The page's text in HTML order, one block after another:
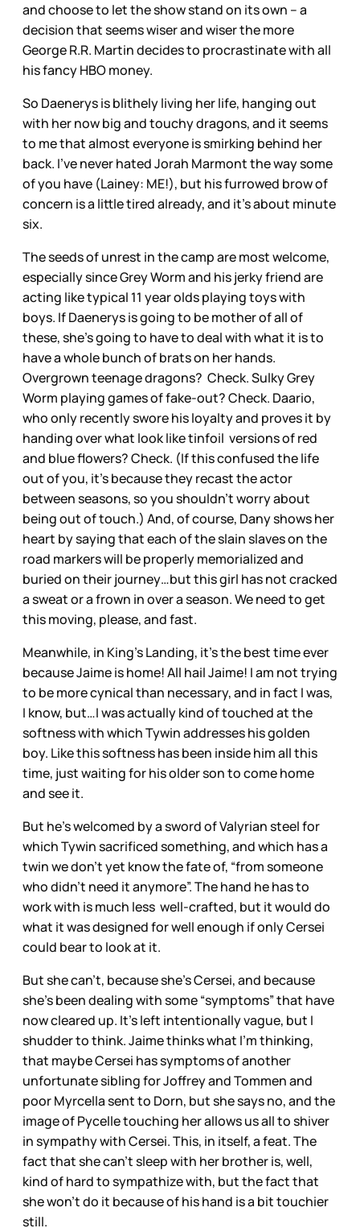
and choose to let the show stand on its own – a
decision that seems wiser and wiser the more
George R.R. Martin decides to procrastinate with all
his fancy HBO money.
So Daenerys is blithely living her life, hanging out
with her now big and touchy dragons, and it seems
to me that almost everyone is smirking behind her
back. I’ve never hated Jorah Marmont the way some
of you have (Lainey: ME!), but his furrowed brow of
concern is a little tired already, and it’s about minute
six.
The seeds of unrest in the camp are most welcome,
especially since Grey Worm and his jerky friend are
acting like typical 11 year olds playing toys with
boys. If Daenerys is going to be mother of all of
these, she’s going to have to deal with what it is to
have a whole bunch of brats on her hands.
Overgrown teenage dragons? Check. Sulky Grey
Worm playing games of fake-out? Check. Daario,
who only recently swore his loyalty and proves it by
handing over what look like tinfoil versions of red
and blue flowers? Check. (If this confused the life
out of you, it’s because they recast the actor
between seasons, so you shouldn’t worry about
being out of touch.) And, of course, Dany shows her
heart by saying that each of the slain slaves on the
road markers will be properly memorialized and
buried on their journey…but this girl has not cracked
a sweat or a frown in over a season. We need to get
this moving, please, and fast.
Meanwhile, in King’s Landing, it’s the best time ever
because Jaime is home! All hail Jaime! I am not trying
to be more cynical than necessary, and in fact I was,
I know, but…I was actually kind of touched at the
softness with which Tywin addresses his golden
boy. Like this softness has been inside him all this
time, just waiting for his older son to come home
and see it.
But he’s welcomed by a sword of Valyrian steel for
which Tywin sacrificed something, and which has a
twin we don’t yet know the fate of, “from someone
who didn’t need it anymore”. The hand he has to
work with is much less well-crafted, but it would do
what it was designed for well enough if only Cersei
could bear to look at it.
But she can’t, because she’s Cersei, and because
she’s been dealing with some “symptoms” that have
now cleared up. It’s left intentionally vague, but I
shudder to think. Jaime thinks what I’m thinking,
that maybe Cersei has symptoms of another
unfortunate sibling for Joffrey and Tommen and
poor Myrcella sent to Dorn, but she says no, and the
image of Pycelle touching her allows us all to shiver
in sympathy with Cersei. This, in itself, a feat. The
fact that she can’t sleep with her brother is, well,
kind of hard to sympathize with, but the fact that
she won’t do it because of his hand is a bit touchier
still.